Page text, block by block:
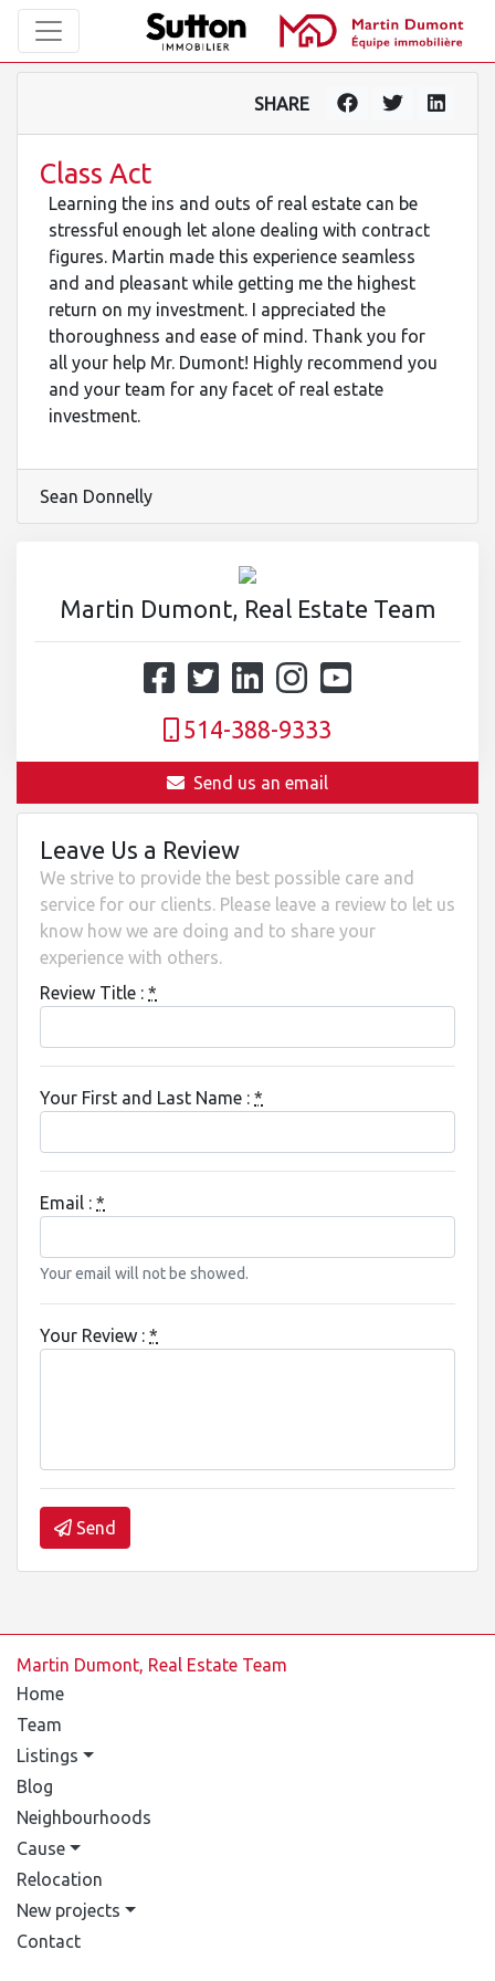
SHARE
Class Act
Learning the ins and outs of real estate can be
stressful enough let alone dealing with contract
figures. Martin made this experience seamless
and and pleasant while getting me the highest
return on my investment. I appreciated the
thoroughness and ease of mind. Thank you for
all your help Mr. Dumont! Highly recommend you
and your team for any facet of real estate
investment.
Sean Donnelly
Martin Dumont, Real Estate Team
514-388-9333
Send us an email
Leave Us a Review
We strive to provide the best possible care and
service for our clients. Please leave a review to let us
know how we are doing and to share your
experience with others.
Review Title : *
Your First and Last Name : *
Email : *
Your email will not be showed.
Your Review : *
Send
Martin Dumont, Real Estate Team
Home
Team
Listings
Blog
Neighbourhoods
Cause
Relocation
New projects
Contact